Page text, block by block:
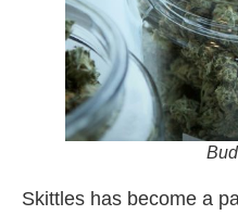
Skittles has become a